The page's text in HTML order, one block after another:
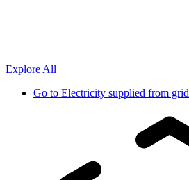
Explore All
Go to Electricity supplied from grid